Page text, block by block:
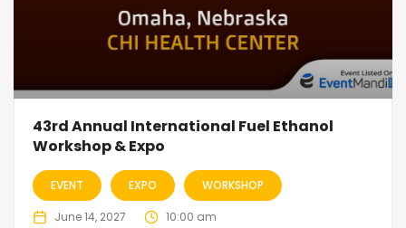
43rd Annual International Fuel Ethanol
Workshop & Expo
EVENT EXPO WORKSHOP
June 14, 2027 10:00 am